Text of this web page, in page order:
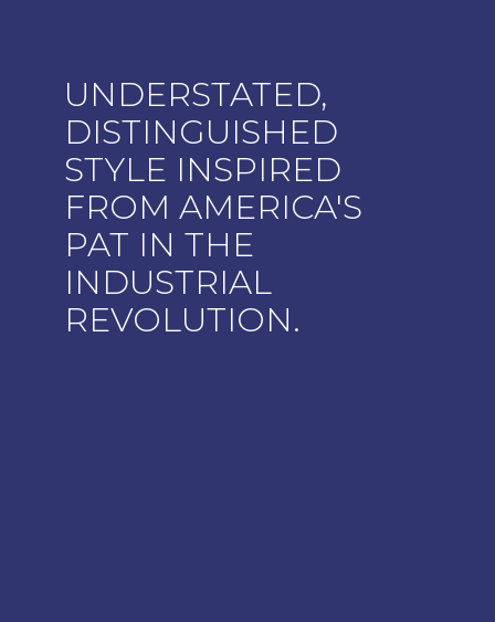
UNDERSTATED,
DISTINGUISHED
STYLE INSPIRED
FROM AMERICA'S
PAT IN THE
INDUSTRIAL
REVOLUTION.